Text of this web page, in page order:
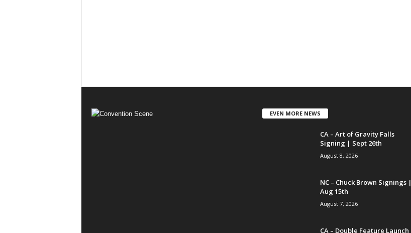
EVEN MORE NEWS
CA – Art of Gravity Falls
Signing | Sept 26th
August 8, 2026
NC – Chuck Brown Signings |
Aug 15th
August 7, 2026
CA – Double Feature Launch